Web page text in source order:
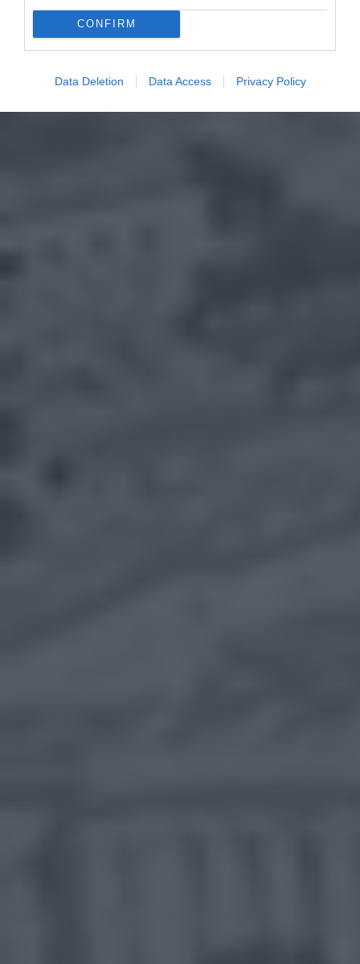
CONFIRM
Data Deletion Data Access Privacy Policy